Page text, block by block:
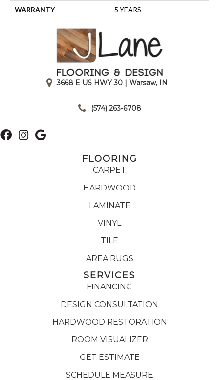
WARRANTY 5 YEARS
3668 E US HWY 30 | Warsaw, IN
(574) 263-6708
FLOORING
CARPET
HARDWOOD
LAMINATE
VINYL
TILE
AREA RUGS
SERVICES
FINANCING
DESIGN CONSULTATION
HARDWOOD RESTORATION
ROOM VISUALIZER
GET ESTIMATE
SCHEDULE MEASURE